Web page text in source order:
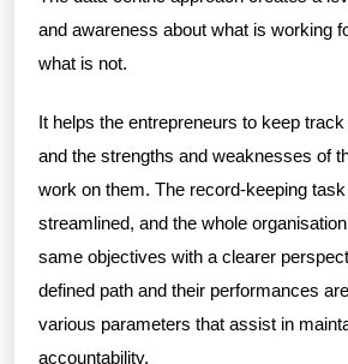
and awareness about what is working
what is not.
It helps the entrepreneurs to keep
and the strengths and weaknesses of
work on them. The record-keeping
streamlined, and the whole
same objectives with a clearer
defined path and their performances
various parameters that assist in
accountability.